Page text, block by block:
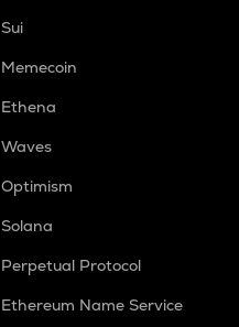
Sui
Memecoin
Ethena
Waves
Optimism
Solana
Perpetual Protocol
Ethereum Name Service